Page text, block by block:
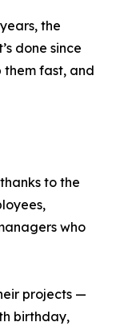
the
done since
them fast, and
to the
who
projects —
birthday,